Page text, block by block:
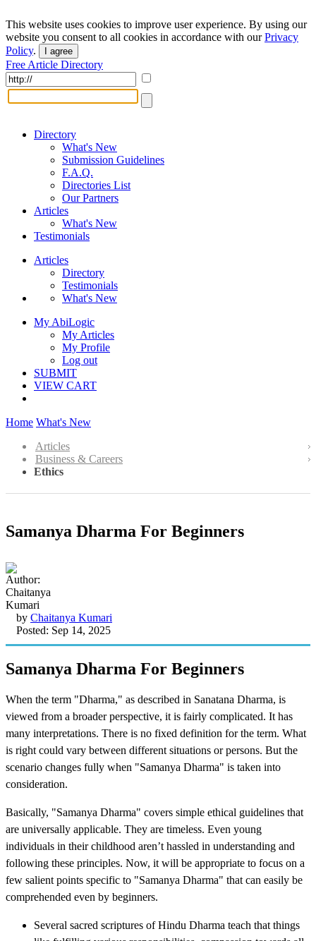
This website uses cookies to improve user experience. By using our
website you consent to all cookies in accordance with ourPrivacy
Policy. I agree
Free Article Directory
Directory
What's New
Submission Guidelines
F.A.Q.
Directories List
Our Partners
Articles
What's New
Testimonials
Articles
Directory
Testimonials
What's New
My AbiLogic
My Articles
My Profile
Log out
SUBMIT
VIEW CART
Home What's New
Articles
Business & Careers
Ethics
Samanya Dharma For Beginners
by Chaitanya Kumari
Posted: Sep 14, 2025
Samanya Dharma For Beginners
When the term "Dharma," as described in Sanatana Dharma, is
viewed from a broader perspective, it is fairly complicated. It has
many interpretations. There is no fixed definition for the term. What
is right could vary between different situations or persons. But the
scenario changes fully when "Samanya Dharma" is taken into
consideration.
Basically, "Samanya Dharma" covers simple ethical guidelines that
are universally applicable. They are timeless. Even young
individuals in their childhood aren’t hassled in understanding and
following these principles. Now, it will be appropriate to focus on a
few salient points specific to "Samanya Dharma" that can easily be
comprehended even by beginners.
Several sacred scriptures of Hindu Dharma teach that things